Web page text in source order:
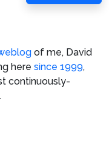
Post
of me, David
here since 1999,
continuously-